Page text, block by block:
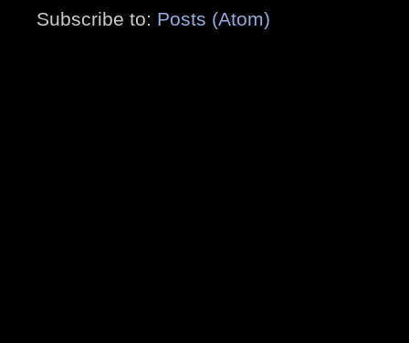
Subscribe to: Posts (Atom)